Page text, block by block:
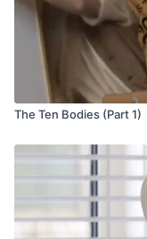
The Ten Bodies (Part 1)